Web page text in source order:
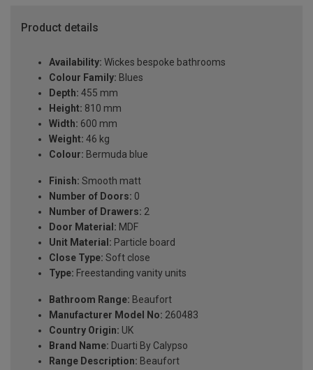
Product details
Availability: Wickes bespoke bathrooms
Colour Family: Blues
Depth: 455 mm
Height: 810 mm
Width: 600 mm
Weight: 46 kg
Colour: Bermuda blue
Finish: Smooth matt
Number of Doors: 0
Number of Drawers: 2
Door Material: MDF
Unit Material: Particle board
Close Type: Soft close
Type: Freestanding vanity units
Bathroom Range: Beaufort
Manufacturer Model No: 260483
Country Origin: UK
Brand Name: Duarti By Calypso
Range Description: Beaufort